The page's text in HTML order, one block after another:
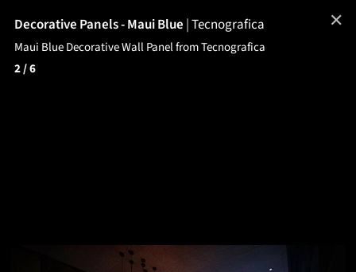
Decorative Panels - Maui Blue |Tecnografica
Maui Blue Decorative Wall Panel from Tecnografica
2/ 6
✕